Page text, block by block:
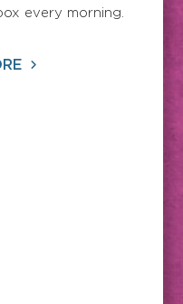
every morning.